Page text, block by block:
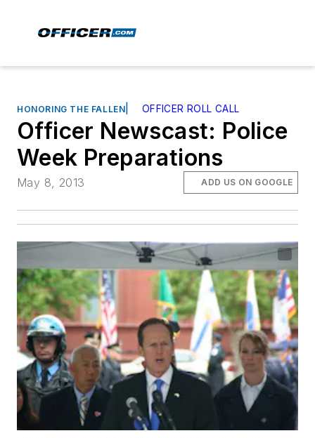
HONORING THE FALLEN OFFICER ROLL CALL
Officer Newscast: Police
Week Preparations
May 8, 2013 ADD US ON GOOGLE